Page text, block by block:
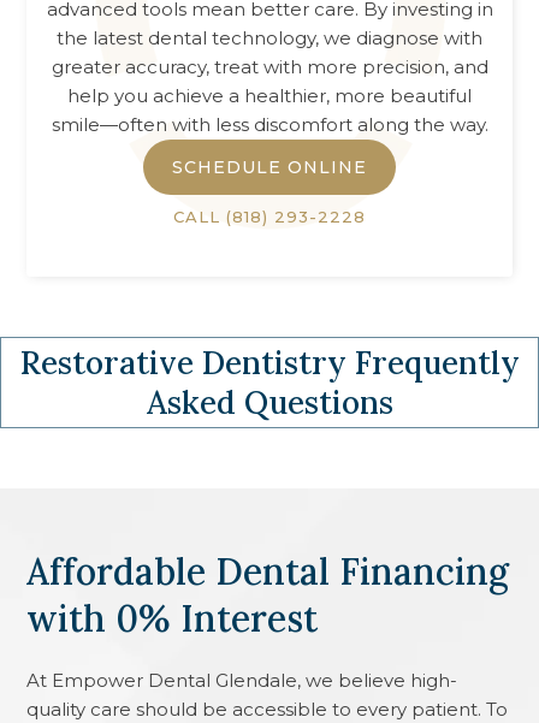
advanced tools mean better care. By investing in
the latest dental technology, we diagnose with
greater accuracy, treat with more precision, and
help you achieve a healthier, more beautiful
smile—often with less discomfort along the way.
SCHEDULE ONLINE
CALL (818) 293-2228
Restorative Dentistry Frequently
Asked Questions
Affordable Dental Financing
with 0% Interest
At Empower Dental Glendale, we believe high-
quality care should be accessible to every patient. To